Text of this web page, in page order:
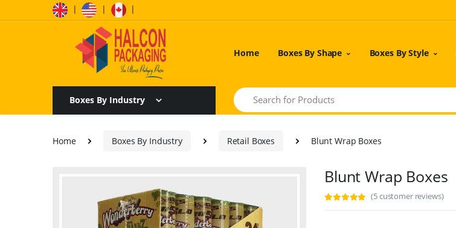
| | |
Home Boxes By Shape Boxes By Style
Boxes By Industry
Search
Home Boxes By Industry Retail Boxes Blunt Wrap Boxes
Blunt Wrap Boxes
(5 customer reviews)